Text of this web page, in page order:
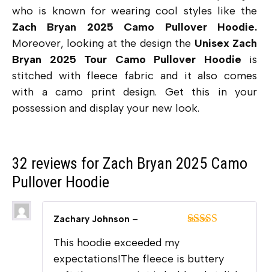
who is known for wearing cool styles like the
Zach Bryan 2025 Camo Pullover Hoodie.
Moreover, looking at the design the Unisex Zach
Bryan 2025 Tour Camo Pullover Hoodie is
stitched with fleece fabric and it also comes
with a camo print design. Get this in your
possession and display your new look.
32 reviews for Zach Bryan 2025 Camo
Pullover Hoodie
Zachary Johnson –
This hoodie exceeded my
expectations!The fleece is buttery